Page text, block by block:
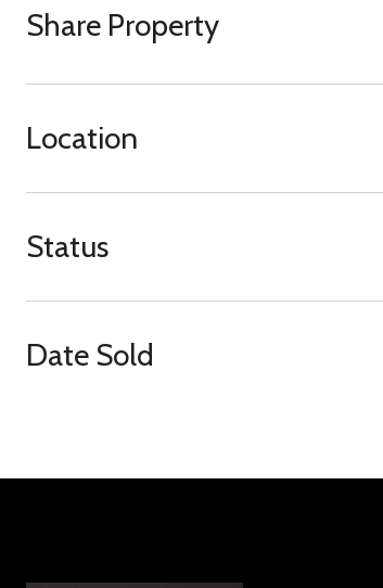
Share Property
Location
Status
Date Sold